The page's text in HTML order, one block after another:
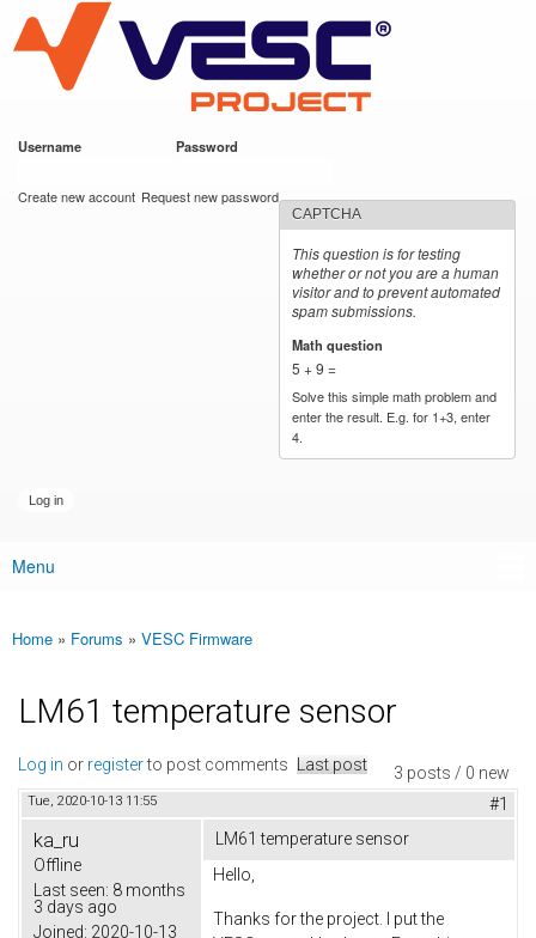
main
content
VESC Project
Username Password
Create new account Request new password
CAPTCHA
This question is for testing
whether or not you are a human
visitor and to prevent automated
spam submissions.
Math question
5 + 9 =
Solve this simple math problem and
enter the result. E.g. for 1+3, enter
4.
Main menu
Menu
You are here
Home » Forums » VESC Firmware
LM61 temperature sensor
3 posts / 0 new
Log in or registerto post comments Last post
Tue, 2020-10-13 11:55 #1
ka_ru
Offline
Last seen: 8 months
3 days ago
Joined: 2020-10-13
LM61 temperature sensor
Hello,
Thanks for the project. I put the